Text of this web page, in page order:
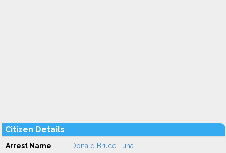
Citizen Details
Arrest Name Donald Bruce Luna